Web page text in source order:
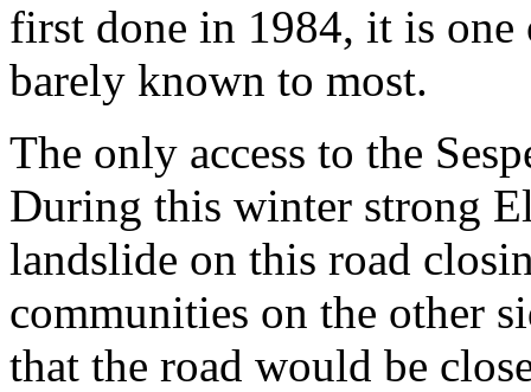
first done in 1984, it is one
barely known to most.
The only access to the
During this winter strong
landslide on this road
communities on the other
that the road would be